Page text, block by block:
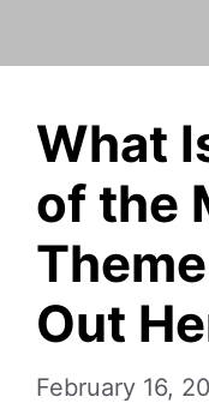
What
of the
Out
February 16,